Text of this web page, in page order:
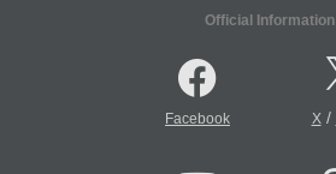
Official Information
Facebook X/